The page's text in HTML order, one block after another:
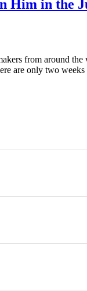
Him in the
from around
are only two